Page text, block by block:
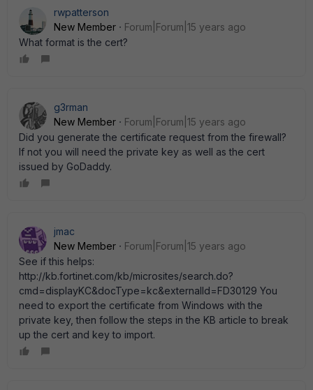
rwpatterson
New Member
Forum|Forum|15 years ago
What format is the cert?
g3rman
New Member
Forum|Forum|15 years ago
Did you generate the certificate request from the firewall?
If not you will need the private key as well as the cert
issued by GoDaddy.
jmac
New Member
Forum|Forum|15 years ago
See if this helps:
http://kb.fortinet.com/kb/microsites/search.do?
cmd=displayKC&docType=kc&externalId=FD30129 You
need to export the certificate from Windows with the
private key, then follow the steps in the KB article to break
up the cert and key to import.